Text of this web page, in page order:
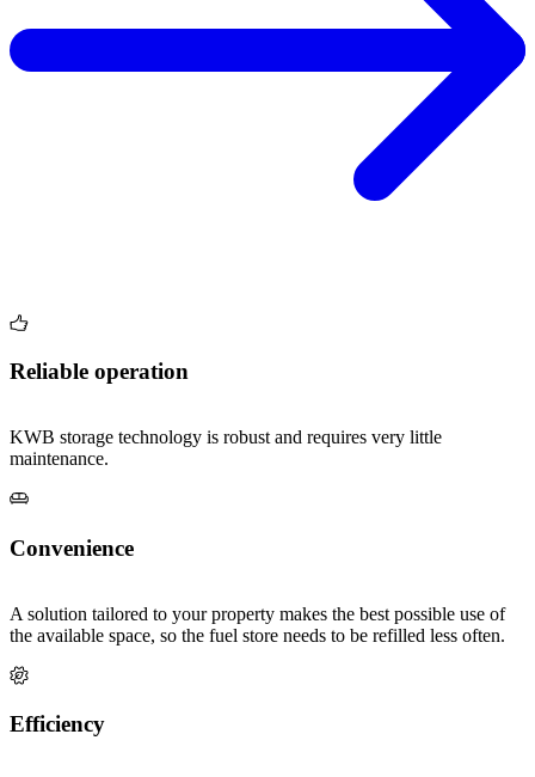
Reliable operation
KWB storage technology is robust and requires very little
maintenance.
Convenience
A solution tailored to your property makes the best possible use of
the available space, so the fuel store needs to be refilled less often.
Efficiency